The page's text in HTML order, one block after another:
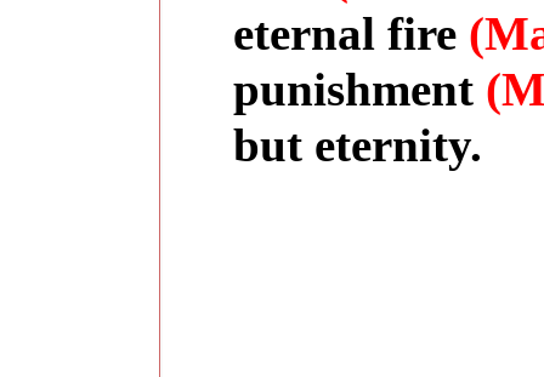
eternal fire
punishment
but eternity.